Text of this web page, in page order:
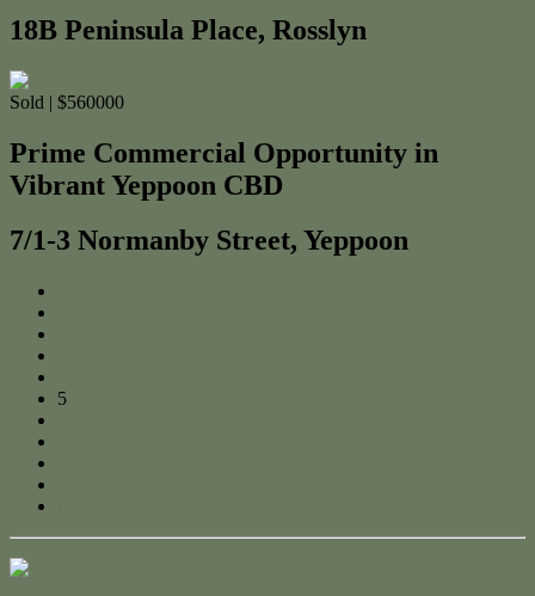
18B Peninsula Place, Rosslyn
Sold | $560000
Prime Commercial Opportunity in
Vibrant Yeppoon CBD
7/1-3 Normanby Street, Yeppoon
5